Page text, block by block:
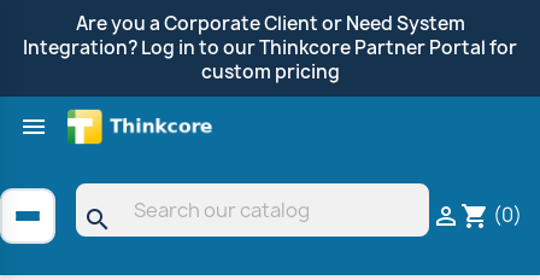
Are you a Corporate Client or Need System
Integration? Log in to our Thinkcore Partner Portal for
custom pricing

search  shopping_cart (0)